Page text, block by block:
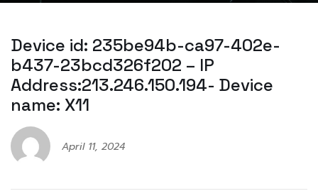
Device id: 235be94b-ca97-402e-
b437-23bcd326f202 – IP
Address:213.246.150.194- Device
name: X11
April 11, 2024